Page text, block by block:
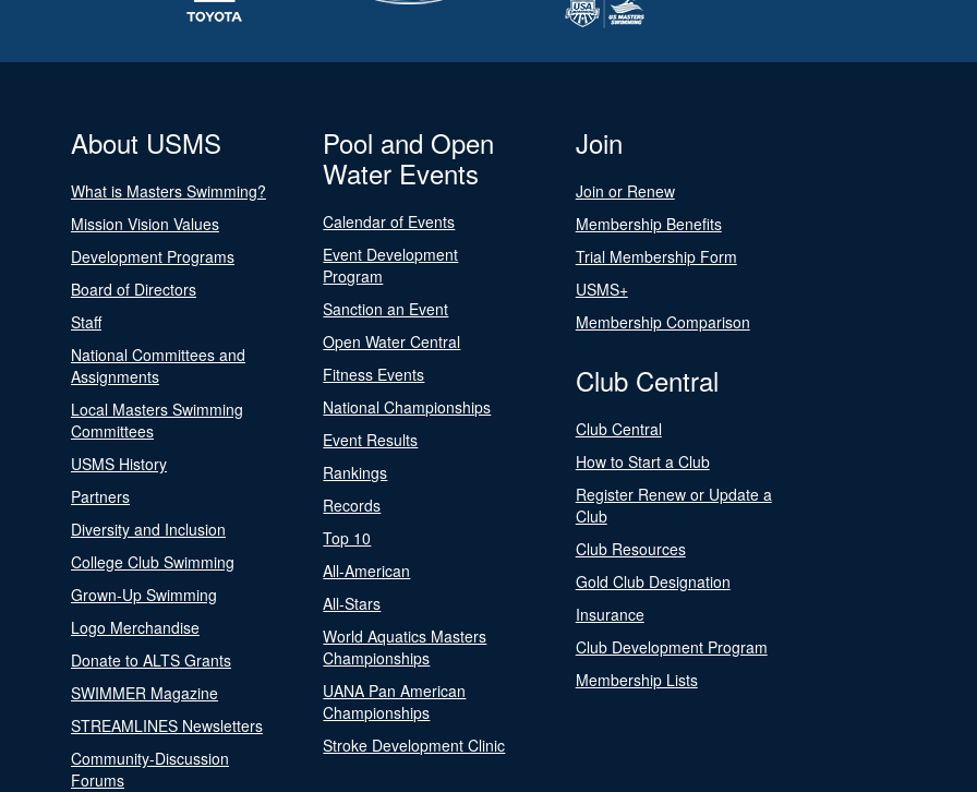
About USMS
What is Masters Swimming?
Mission Vision Values
Development Programs
Board of Directors
Staff
National Committees and
Assignments
Local Masters Swimming
Committees
USMS History
Partners
Diversity and Inclusion
College Club Swimming
Grown-Up Swimming
Logo Merchandise
Donate to ALTS Grants
SWIMMER Magazine
STREAMLINES Newsletters
Community-Discussion
Forums
Pool and Open
Water Events
Calendar of Events
Event Development
Program
Sanction an Event
Open Water Central
Fitness Events
National Championships
Event Results
Rankings
Records
Top 10
All-American
All-Stars
World Aquatics Masters
Championships
UANA Pan American
Championships
Stroke Development Clinic
Join
Join or Renew
Membership Benefits
Trial Membership Form
USMS+
Membership Comparison
Club Central
Club Central
How to Start a Club
Register Renew or Update a
Club
Club Resources
Gold Club Designation
Insurance
Club Development Program
Membership Lists